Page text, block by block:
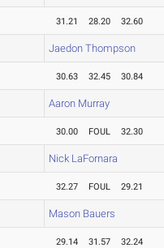
31.21 28.20 32.60
Jaedon Thompson
30.63 32.45 30.84
Aaron Murray
30.00 FOUL 32.30
Nick LaFornara
32.27 FOUL 29.21
Mason Bauers
29.14 31.57 32.24